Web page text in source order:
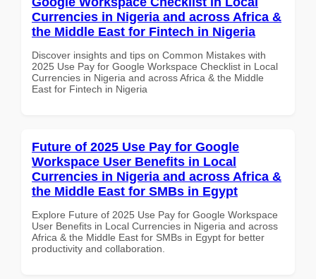
Currencies in Nigeria and across Africa &
the Middle East for Fintech in Nigeria
Discover insights and tips on Common Mistakes with
2025 Use Pay for Google Workspace Checklist in Local
Currencies in Nigeria and across Africa & the Middle
East for Fintech in Nigeria
Future of 2025 Use Pay for Google
Workspace User Benefits in Local
Currencies in Nigeria and across Africa &
the Middle East for SMBs in Egypt
Explore Future of 2025 Use Pay for Google Workspace
User Benefits in Local Currencies in Nigeria and across
Africa & the Middle East for SMBs in Egypt for better
productivity and collaboration.